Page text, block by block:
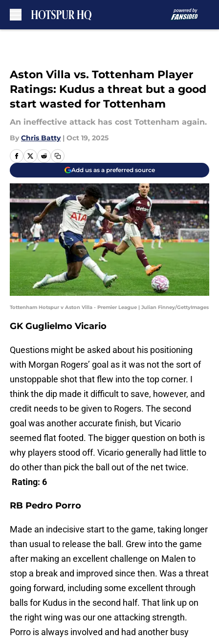
Aston Villa vs. Tottenham Player
Ratings: Kudus a threat but a good
start wasted for Tottenham
An ineffective attack has cost Tottenham again.
By Chris Batty | Oct 19, 2025
Add us as a preferred source
Tottenham Hotspur v Aston Villa - Premier League | Julian Finney/GettyImages
GK Guglielmo Vicario
Questions might be asked about his positioning
with Morgan Rogers’ goal as it was not the sort of
unstoppable shot that flew into the top corner. I
think the dip made it difficult to save, however, and
credit needs to be given to Rogers. The second
goal was another accurate finish, but Vicario
seemed flat footed. The bigger question on both is
why players stood off. Vicario generally had little to
do other than pick the ball out of the net twice.
Rating: 6
RB Pedro Porro
Made an indecisive start to the game, taking longer
than usual to release the ball. Grew into the game
after making an excellent challenge on Malen to
stop a break and improved since then. Was a threat
going forward, including some excellent through
balls for Kudus in the second half. That link up on
the right wing was our one attacking strength.
Porro is always involved and had another busy